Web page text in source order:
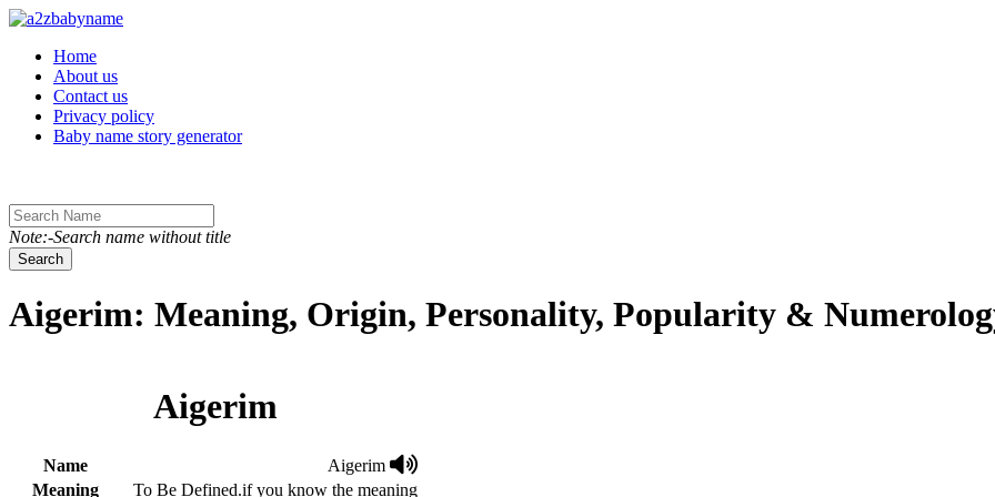
Toggle navigation
Home
About us
Contact us
Privacy policy
Baby name story generator
Note:-Search name without title
Search
Aigerim: Meaning, Origin, Personality, Popularity &
Aigerim
Name
Aigerim
Meaning
To Be Defined.if you know the meaning